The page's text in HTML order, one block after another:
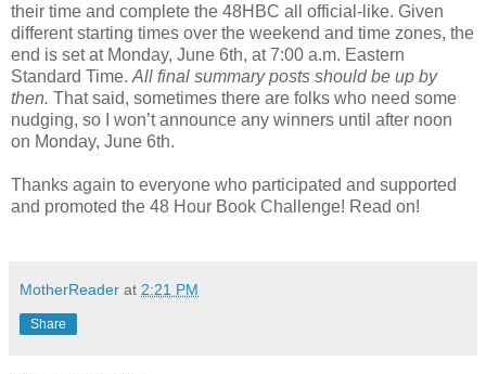
their time and complete the 48HBC all official-like. Given
different starting times over the weekend and time zones, the
end is set at Monday, June 6th, at 7:00 a.m. Eastern
Standard Time. All final summary posts should be up by
then. That said, sometimes there are folks who need some
nudging, so I won’t announce any winners until after noon
on Monday, June 6th.
Thanks again to everyone who participated and supported
and promoted the 48 Hour Book Challenge! Read on!
MotherReader at 2:21 PM
Share